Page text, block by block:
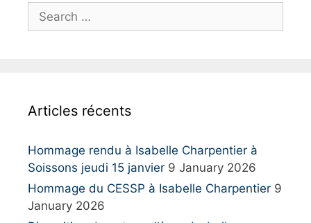
e
f
r
:
Articles récents
Hommage rendu à Isabelle Charpentier à
Soissons jeudi 15 janvier 9 January 2026
Hommage du CESSP à Isabelle Charpentier 9
January 2026